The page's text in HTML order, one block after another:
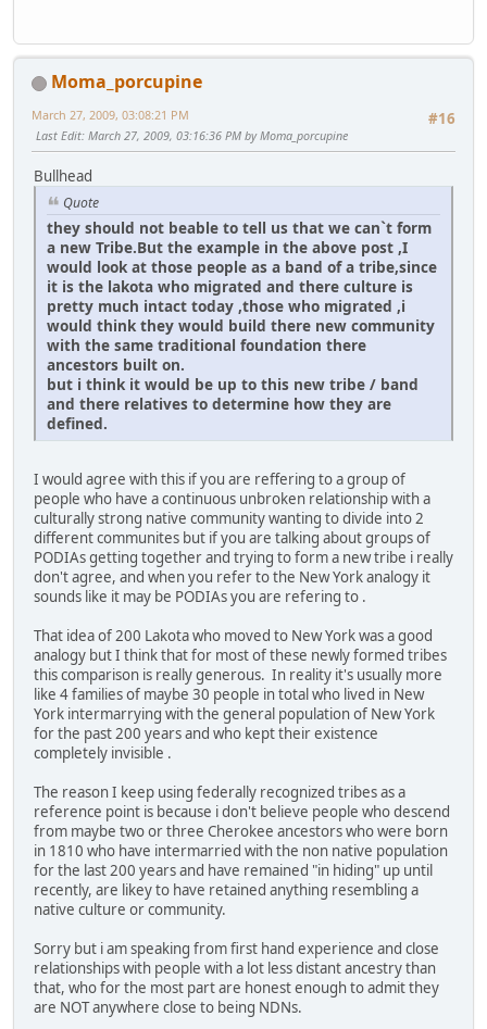
Moma_porcupine
#16
March 27, 2009, 03:08:21 PM
Last Edit: March 27, 2009, 03:16:36 PM by Moma_porcupine
Bullhead
Quote
they should not beable to tell us that we can`t form
a new Tribe.But the example in the above post ,I
would look at those people as a band of a tribe,since
it is the lakota who migrated and there culture is
pretty much intact today ,those who migrated ,i
would think they would build there new community
with the same traditional foundation there
ancestors built on.
but i think it would be up to this new tribe / band
and there relatives to determine how they are
defined.
I would agree with this if you are reffering to a group of
people who have a continuous unbroken relationship with a
culturally strong native community wanting to divide into 2
different communites but if you are talking about groups of
PODIAs getting together and trying to form a new tribe i really
don't agree, and when you refer to the New York analogy it
sounds like it may be PODIAs you are refering to .
That idea of 200 Lakota who moved to New York was a good
analogy but I think that for most of these newly formed tribes
this comparison is really generous. In reality it's usually more
like 4 families of maybe 30 people in total who lived in New
York intermarrying with the general population of New York
for the past 200 years and who kept their existence
completely invisible .
The reason I keep using federally recognized tribes as a
reference point is because i don't believe people who descend
from maybe two or three Cherokee ancestors who were born
in 1810 who have intermarried with the non native population
for the last 200 years and have remained "in hiding" up until
recently, are likey to have retained anything resembling a
native culture or community.
Sorry but i am speaking from first hand experience and close
relationships with people with a lot less distant ancestry than
that, who for the most part are honest enough to admit they
are NOT anywhere close to being NDNs.